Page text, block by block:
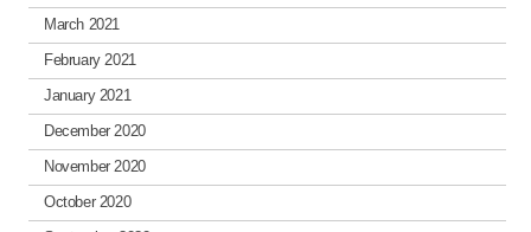
March 2021
February 2021
January 2021
December 2020
November 2020
October 2020